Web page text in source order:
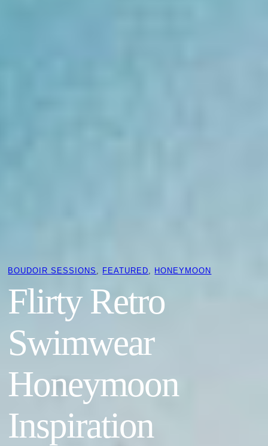
BOUDOIR SESSIONS FEATURED HONEYMOON
Flirty Retro
Swimwear
Honeymoon
Inspiration